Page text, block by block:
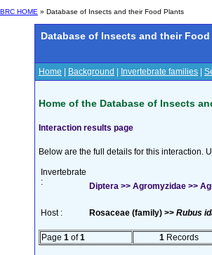
BRC HOME » Database of Insects and their Food Plants
Database of Insects and their Food
Home Background Invertebrate families
Home of the Database of Insects
Interaction results page
Below are the full details for this interaction.
Invertebrate
:
Diptera >> Agromyzidae >>
Host : Rosaceae (family) >> Rubus
Page 1 of1 1 Records